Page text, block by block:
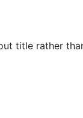
title rather